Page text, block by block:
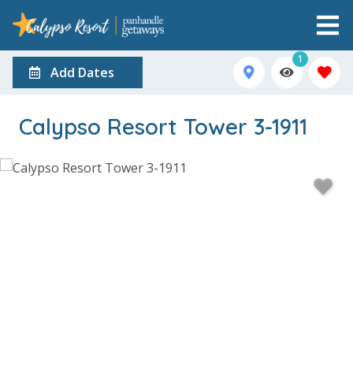
Add Dates
1
Calypso Resort Tower 3-1911